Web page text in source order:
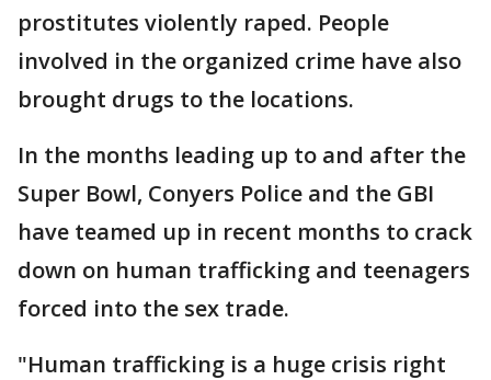
prostitutes violently raped. People
involved in the organized crime have also
brought drugs to the locations.
In the months leading up to and after the
Super Bowl, Conyers Police and the GBI
have teamed up in recent months to crack
down on human trafficking and teenagers
forced into the sex trade.
"Human trafficking is a huge crisis right